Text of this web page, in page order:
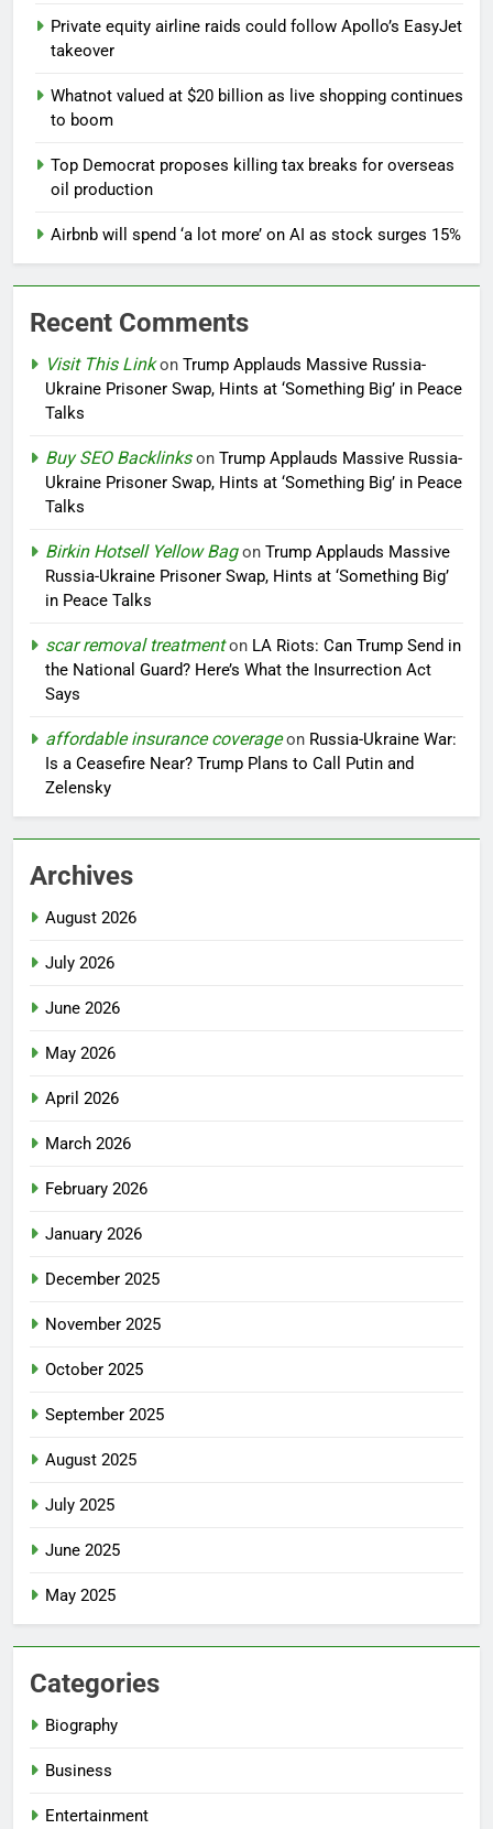
Private equity airline raids could follow Apollo’s EasyJet
takeover
Whatnot valued at $20 billion as live shopping continues
to boom
Top Democrat proposes killing tax breaks for overseas
oil production
Airbnb will spend ‘a lot more’ on AI as stock surges 15%
Recent Comments
Visit This Linkon Trump Applauds Massive Russia-
Ukraine Prisoner Swap, Hints at ‘Something Big’ in Peace
Talks
Buy SEO Backlinkson Trump Applauds Massive Russia-
Ukraine Prisoner Swap, Hints at ‘Something Big’ in Peace
Talks
Birkin Hotsell Yellow Bagon Trump Applauds Massive
Russia-Ukraine Prisoner Swap, Hints at ‘Something Big’
in Peace Talks
scar removal treatmenton LA Riots: Can Trump Send in
the National Guard? Here’s What the Insurrection Act
Says
affordable insurance coverageon Russia-Ukraine War:
Is a Ceasefire Near? Trump Plans to Call Putin and
Zelensky
Archives
August 2026
July 2026
June 2026
May 2026
April 2026
March 2026
February 2026
January 2026
December 2025
November 2025
October 2025
September 2025
August 2025
July 2025
June 2025
May 2025
Categories
Biography
Business
Entertainment